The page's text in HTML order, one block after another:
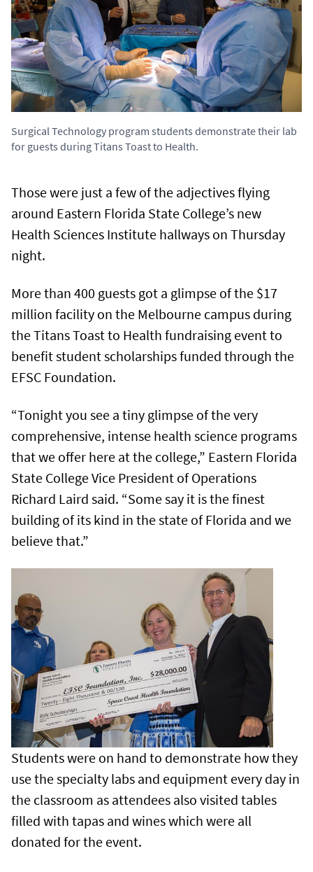
Surgical Technology program students demonstrate their lab
for guests during Titans Toast to Health.
Those were just a few of the adjectives flying
around Eastern Florida State College’s new
Health Sciences Institute hallways on Thursday
night.
More than 400 guests got a glimpse of the $17
million facility on the Melbourne campus during
the Titans Toast to Health fundraising event to
benefit student scholarships funded through the
EFSC Foundation.
“Tonight you see a tiny glimpse of the very
comprehensive, intense health science programs
that we offer here at the college,” Eastern Florida
State College Vice President of Operations
Richard Laird said. “Some say it is the finest
building of its kind in the state of Florida and we
believe that.”
Students were on hand to demonstrate how they
use the specialty labs and equipment every day in
the classroom as attendees also visited tables
filled with tapas and wines which were all
donated for the event.